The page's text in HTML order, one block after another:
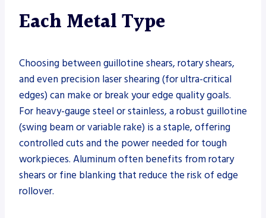
Each Metal Type
Choosing between guillotine shears, rotary shears,
and even precision laser shearing (for ultra-critical
edges) can make or break your edge quality goals.
For heavy-gauge steel or stainless, a robust guillotine
(swing beam or variable rake) is a staple, offering
controlled cuts and the power needed for tough
workpieces. Aluminum often benefits from rotary
shears or fine blanking that reduce the risk of edge
rollover.